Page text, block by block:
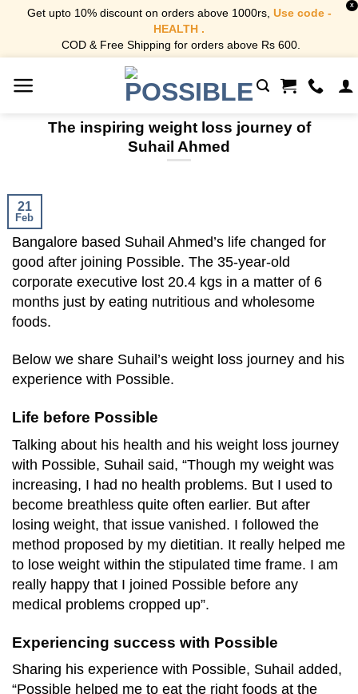
Get upto 10% discount on orders above 1000rs, Use code -
HEALTH .
COD & Free Shipping for orders above Rs 600.
X
The inspiring weight loss journey of
Suhail Ahmed
21
Feb
Bangalore based Suhail Ahmed’s life changed for
good after joining Possible. The 35-year-old
corporate executive lost 20.4 kgs in a matter of 6
months just by eating nutritious and wholesome
foods.
Below we share Suhail’s weight loss journey and his
experience with Possible.
Life before Possible
Talking about his health and his weight loss journey
with Possible, Suhail said, “Though my weight was
increasing, I had no health problems. But I used to
become breathless quite often earlier. But after
losing weight, that issue vanished. I followed the
method proposed by my dietitian. It really helped me
to lose weight within the stipulated time frame. I am
really happy that I joined Possible before any
medical problems cropped up”.
Experiencing success with Possible
Sharing his experience with Possible, Suhail added,
“Possible helped me to eat the right foods at the